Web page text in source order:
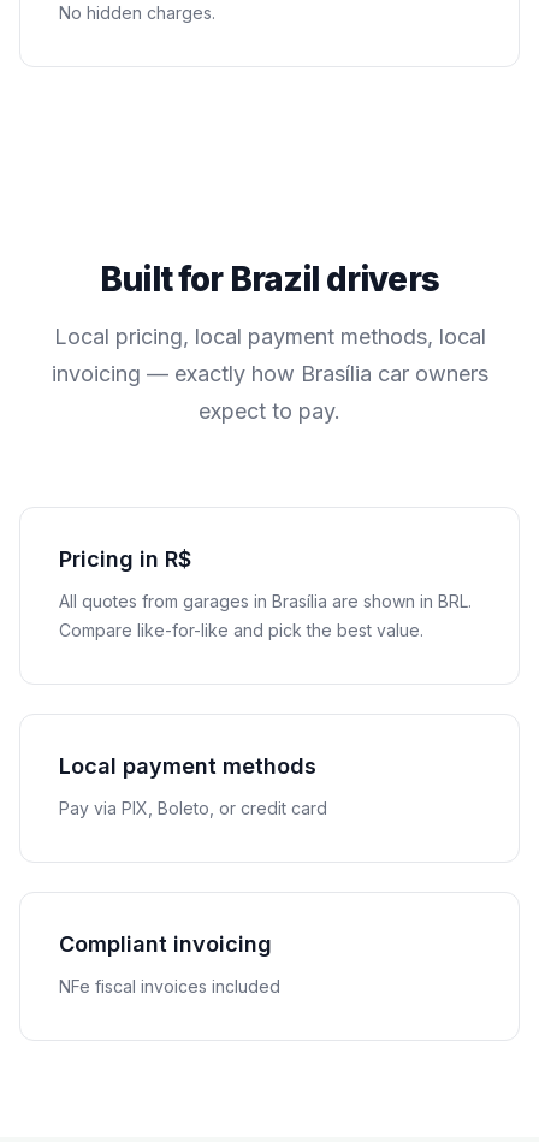
No hidden charges.
Built for Brazil drivers
Local pricing, local payment methods, local
invoicing — exactly how Brasília car owners
expect to pay.
Pricing in R$
All quotes from garages in Brasília are shown in BRL.
Compare like-for-like and pick the best value.
Local payment methods
Pay via PIX, Boleto, or credit card
Compliant invoicing
NFe fiscal invoices included